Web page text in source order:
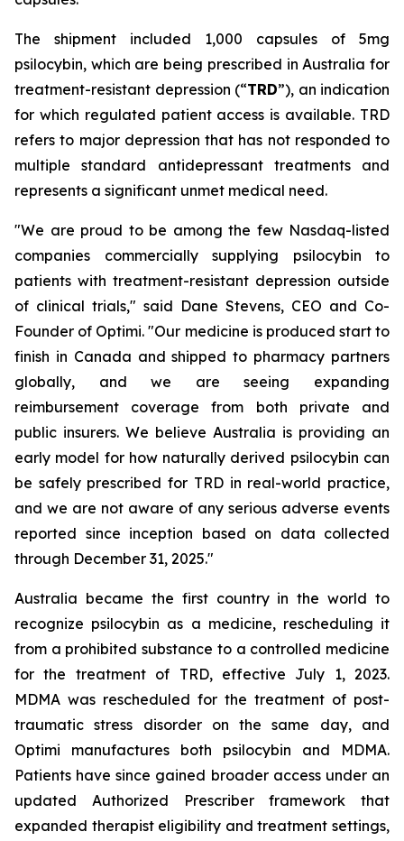
The shipment included 1,000 capsules of 5mg
psilocybin, which are being prescribed in Australia for
treatment-resistant depression (“TRD”), an indication
for which regulated patient access is available. TRD
refers to major depression that has not responded to
multiple standard antidepressant treatments and
represents a significant unmet medical need.
"We are proud to be among the few Nasdaq-listed
companies commercially supplying psilocybin to
patients with treatment-resistant depression outside
of clinical trials," said Dane Stevens, CEO and Co-
Founder of Optimi. "Our medicine is produced start to
finish in Canada and shipped to pharmacy partners
globally, and we are seeing expanding
reimbursement coverage from both private and
public insurers. We believe Australia is providing an
early model for how naturally derived psilocybin can
be safely prescribed for TRD in real-world practice,
and we are not aware of any serious adverse events
reported since inception based on data collected
through December 31, 2025."
Australia became the first country in the world to
recognize psilocybin as a medicine, rescheduling it
from a prohibited substance to a controlled medicine
for the treatment of TRD, effective July 1, 2023.
MDMA was rescheduled for the treatment of post-
traumatic stress disorder on the same day, and
Optimi manufactures both psilocybin and MDMA.
Patients have since gained broader access under an
updated Authorized Prescriber framework that
expanded therapist eligibility and treatment settings,